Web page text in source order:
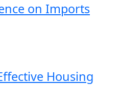
on Imports
Housing